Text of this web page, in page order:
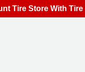
Tire Store With